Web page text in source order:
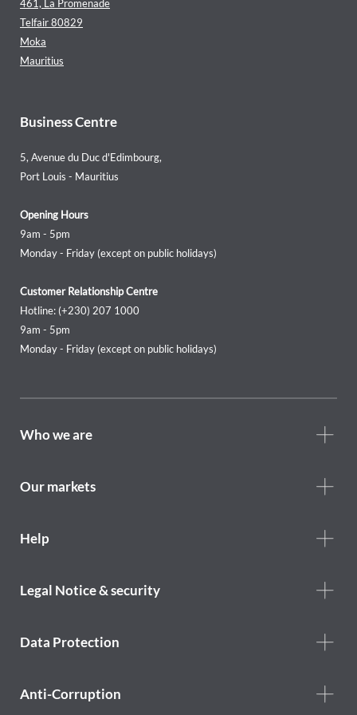
461, La Promenade
Telfair 80829
Moka
Mauritius
Business Centre
5, Avenue du Duc d'Edimbourg,
Port Louis - Mauritius
Opening Hours
9am - 5pm
Monday - Friday (except on public holidays)
Customer Relationship Centre
Hotline: (+230) 207 1000
9am - 5pm
Monday - Friday (except on public holidays)
Footer
are
Who we are
Our markets
Footer
Help
Footer
Legal Notice & security
Data Protection
Anti-Corruption